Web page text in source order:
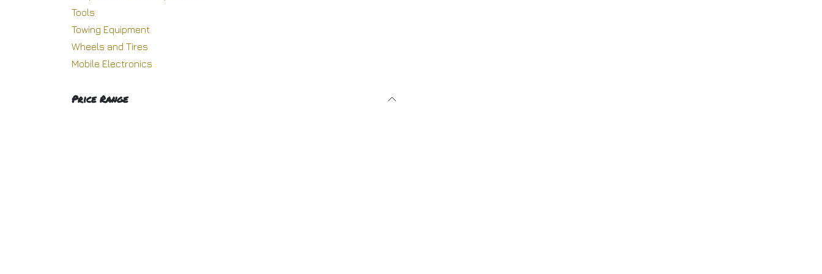
Tools
Towing Equipment
Wheels and Tires
Mobile Electronics
Price Range